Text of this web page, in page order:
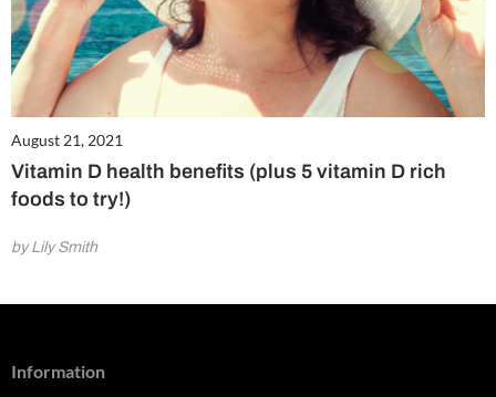
August 21, 2021
Vitamin D health benefits (plus 5 vitamin D rich
foods to try!)
by Lily Smith
Information